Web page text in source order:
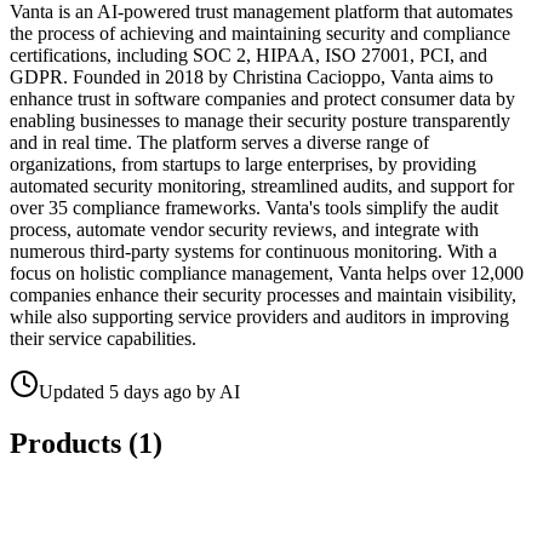
Vanta is an AI-powered trust management platform that automates
the process of achieving and maintaining security and compliance
certifications, including SOC 2, HIPAA, ISO 27001, PCI, and
GDPR. Founded in 2018 by Christina Cacioppo, Vanta aims to
enhance trust in software companies and protect consumer data by
enabling businesses to manage their security posture transparently
and in real time. The platform serves a diverse range of
organizations, from startups to large enterprises, by providing
automated security monitoring, streamlined audits, and support for
over 35 compliance frameworks. Vanta's tools simplify the audit
process, automate vendor security reviews, and integrate with
numerous third-party systems for continuous monitoring. With a
focus on holistic compliance management, Vanta helps over 12,000
companies enhance their security processes and maintain visibility,
while also supporting service providers and auditors in improving
their service capabilities.
Updated 5 days ago by AI
Products (1)